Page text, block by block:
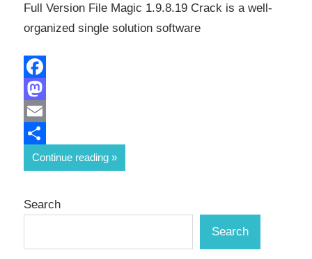
Full Version File Magic 1.9.8.19 Crack is a well-
organized single solution software
Facebook
Mastodon
Email
Share
Continue reading
Search
Search